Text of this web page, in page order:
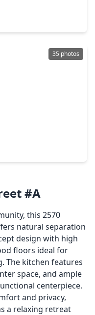
35 photos
#A
this 2570
natural separation
design with high
floors ideal for
The kitchen features
space, and ample
centerpiece.
and privacy,
a relaxing retreat